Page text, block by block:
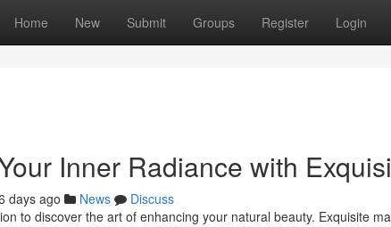
Home New Submit Groups Register Login
Inner Radiance with
days ago News
Discuss
to discover the art of enhancing your natural beauty. Exquisite